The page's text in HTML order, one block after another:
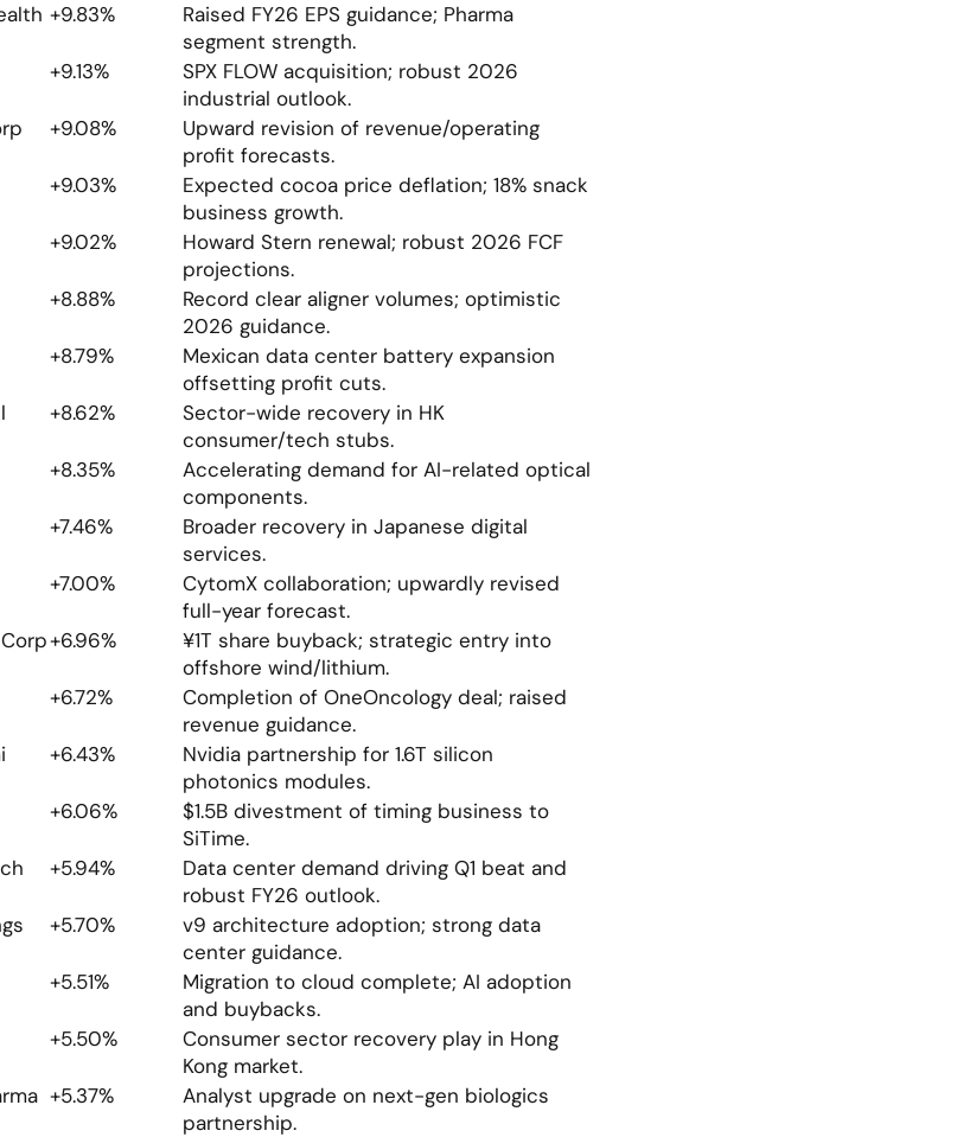
+9.83%
Raised FY26 EPS guidance; Pharma
segment strength.
+9.13%
SPX FLOW acquisition; robust 2026
industrial outlook.
+9.08%
Upward revision of revenue/operating
profit forecasts.
+9.03%
Expected cocoa price deflation; 18% snack
business growth.
+9.02%
Howard Stern renewal; robust 2026 FCF
projections.
+8.88%
Record clear aligner volumes; optimistic
2026 guidance.
+8.79%
Mexican data center battery expansion
offsetting profit cuts.
+8.62%
Sector-wide recovery in HK
consumer/tech stubs.
+8.35%
Accelerating demand for AI-related optical
components.
+7.46%
Broader recovery in Japanese digital
services.
+7.00%
CytomX collaboration; upwardly revised
full-year forecast.
+6.96%
¥1T share buyback; strategic entry into
offshore wind/lithium.
+6.72%
Completion of OneOncology deal; raised
revenue guidance.
+6.43%
Nvidia partnership for 1.6T silicon
photonics modules.
+6.06%
$1.5B divestment of timing business to
SiTime.
+5.94%
Data center demand driving Q1 beat and
robust FY26 outlook.
+5.70%
v9 architecture adoption; strong data
center guidance.
+5.51%
Migration to cloud complete; AI adoption
and buybacks.
+5.50%
Consumer sector recovery play in Hong
Kong market.
+5.37%
Analyst upgrade on next-gen biologics
partnership.